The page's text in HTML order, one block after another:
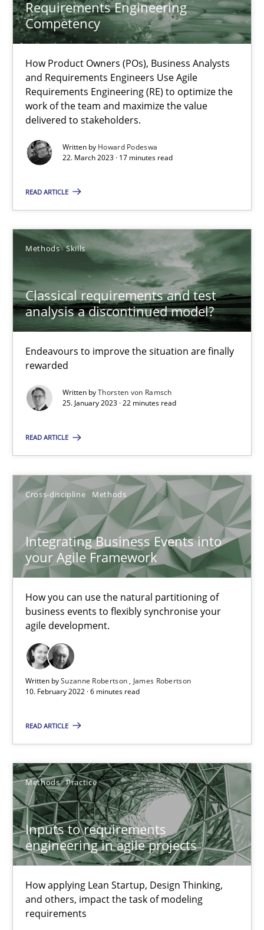
Requirements Engineering
Competency
How Product Owners (POs), Business Analysts
and Requirements Engineers Use Agile
Requirements Engineering (RE) to optimize the
work of the team and maximize the value
delivered to stakeholders.
Written by Howard Podeswa
22. March 2023 · 17 minutes read
READ ARTICLE
Methods Skills
Classical requirements and test
analysis a discontinued model?
Endeavours to improve the situation are finally
rewarded
Written byThorsten von Ramsch
25. January 2023 · 22 minutes read
READ ARTICLE
Cross-discipline Methods
Integrating Business Events into
your Agile Framework
How you can use the natural partitioning of
business events to flexibly synchronise your
agile development.
Written bySuzanne Robertson
James Robertson
10. February 2022 · 6 minutes read
READ ARTICLE
Methods Practice
Inputs to requirements
engineering in agile projects
How applying Lean Startup, Design Thinking,
and others, impact the task of modeling
requirements
22 minutes
Integrating Business Events into your Agile Framework
How you can use the natural partitioning of business events
10.02.2022
6 minutes
Inputs to requirements engineering in agile projects
How applying Lean Startup, Design Thinking, and others,
Methods Practice
Nuno Santos
Ricardo J. Machado
30.06.2021
19 minutes
Requirements Engineering and Domain Knowledge
A study concerning the question of whether domain
Skills Studies and Research
Till-J. Faßold
25.02.2021
41 minutes
Requirements Engineering in Job Offers
Who works in RE and what competences do they need,